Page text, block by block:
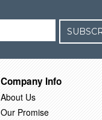
Company Info
About Us
Our Promise